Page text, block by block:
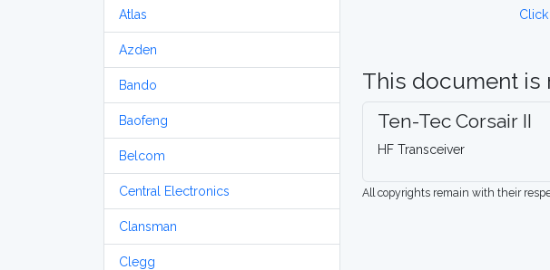
Atlas
Azden
Bando
Baofeng
Belcom
Central Electronics
Clansman
Clegg
Click
This document is
Ten-Tec Corsair II
HF Transceiver
All copyrights remain with their